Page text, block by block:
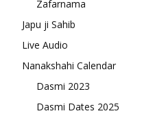
Zafarnama
Japu ji Sahib
Live Audio
Nanakshahi Calendar
Dasmi 2023
Dasmi Dates 2025